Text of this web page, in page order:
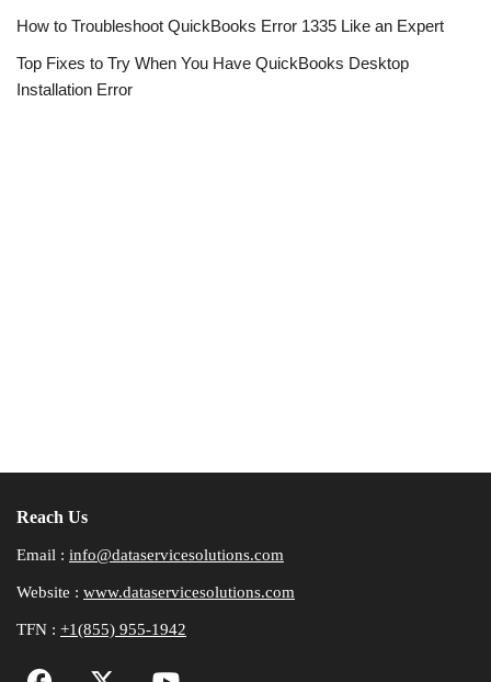
How to Troubleshoot QuickBooks Error 1335 Like an Expert
Top Fixes to Try When You Have QuickBooks Desktop
Installation Error
Reach Us
Email : info@dataservicesolutions.com
Website : www.dataservicesolutions.com
TFN : +1(855) 955-1942